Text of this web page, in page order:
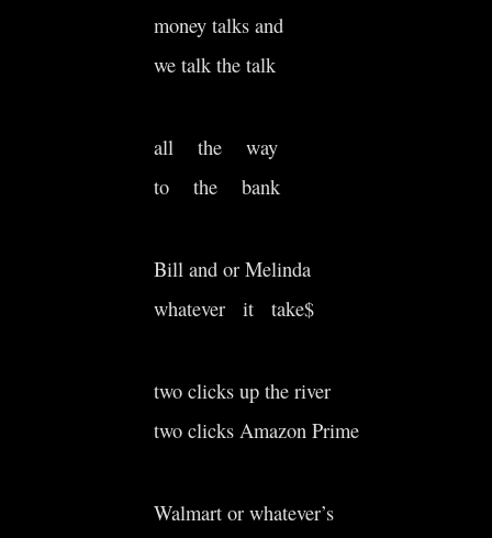
money talks and
we talk the talk
all the way
to the bank
Bill and or Melinda
whatever it take$
two clicks up the river
two clicks Amazon Prime
Walmart or whatever’s